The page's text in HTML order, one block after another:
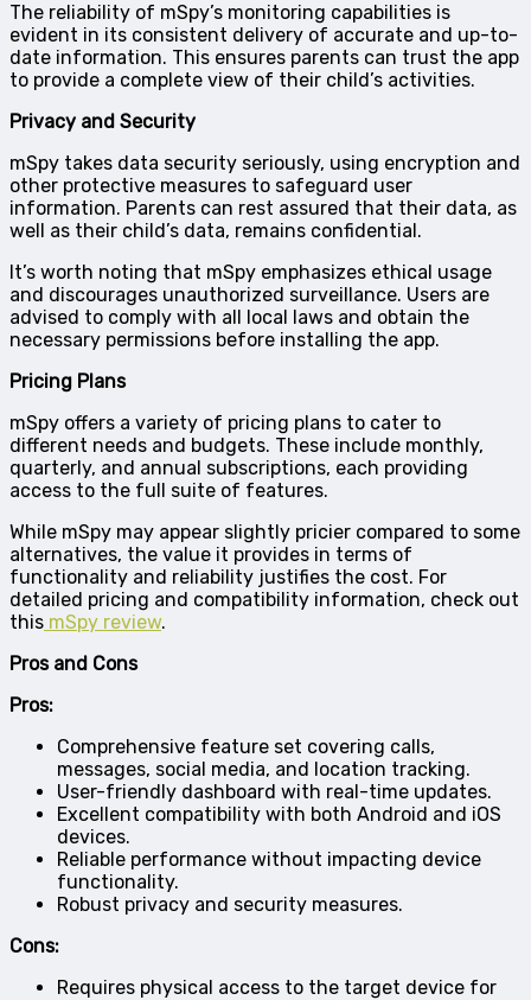
The reliability of mSpy’s monitoring capabilities is
evident in its consistent delivery of accurate and up-to-
date information. This ensures parents can trust the app
to provide a complete view of their child’s activities.
Privacy and Security
mSpy takes data security seriously, using encryption and
other protective measures to safeguard user
information. Parents can rest assured that their data, as
well as their child’s data, remains confidential.
It’s worth noting that mSpy emphasizes ethical usage
and discourages unauthorized surveillance. Users are
advised to comply with all local laws and obtain the
necessary permissions before installing the app.
Pricing Plans
mSpy offers a variety of pricing plans to cater to
different needs and budgets. These include monthly,
quarterly, and annual subscriptions, each providing
access to the full suite of features.
While mSpy may appear slightly pricier compared to some
alternatives, the value it provides in terms of
functionality and reliability justifies the cost. For
detailed pricing and compatibility information, check out
this mSpy review.
Pros and Cons
Pros:
Comprehensive feature set covering calls,
messages, social media, and location tracking.
User-friendly dashboard with real-time updates.
Excellent compatibility with both Android and iOS
devices.
Reliable performance without impacting device
functionality.
Robust privacy and security measures.
Cons:
Requires physical access to the target device for